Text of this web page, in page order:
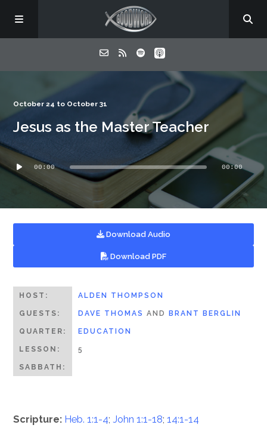
About
Listen
October 24 to October 31
Jesus as the Master Teacher
Audio
Player
00:00 00:00
Download Audio
Download PDF
HOST: ALDEN THOMPSON
GUESTS: DAVE THOMAS AND BRANT BERGLIN
QUARTER: EDUCATION
LESSON: 5
SABBATH:
Scripture: Heb. 1:1-4;John 1:1-18;14:1-14